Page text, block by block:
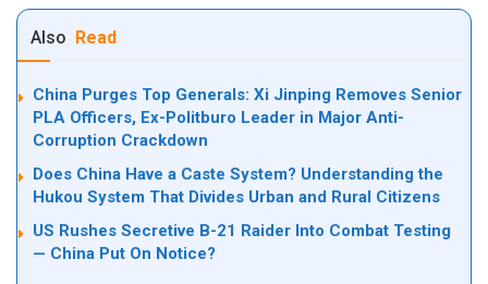
Also Read
China Purges Top Generals: Xi Jinping Removes Senior
PLA Officers, Ex-Politburo Leader in Major Anti-
Corruption Crackdown
Does China Have a Caste System? Understanding the
Hukou System That Divides Urban and Rural Citizens
US Rushes Secretive B-21 Raider Into Combat Testing
— China Put On Notice?